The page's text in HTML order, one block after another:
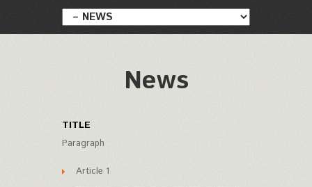
News
TITLE
Paragraph
Article 1